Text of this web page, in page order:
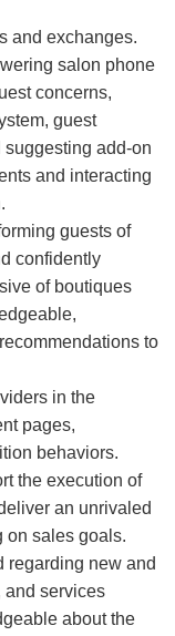
and exchanges.
salon phone
concerns,
guest
suggesting add-on
and interacting
guests of
confidently
of boutiques
to
in the
pages,
behaviors.
the execution of
an unrivaled
on sales goals.
regarding new and
and services
about the